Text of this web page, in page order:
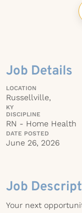
Job Details
LOCATION
Russellville,
KY
DISCIPLINE
RN - Home Health
DATE POSTED
June 26, 2026
Job
Your next